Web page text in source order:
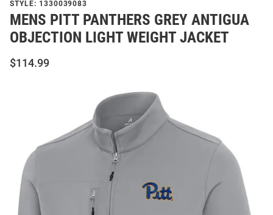
STYLE: 1330039083
MENS PITT PANTHERS GREY ANTIGUA
OBJECTION LIGHT WEIGHT JACKET
$114.99